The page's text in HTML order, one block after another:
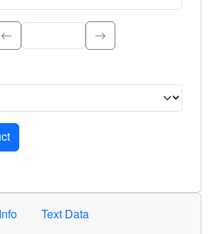
Type to search.
for the selected criteria. Press Enter or
Text Data